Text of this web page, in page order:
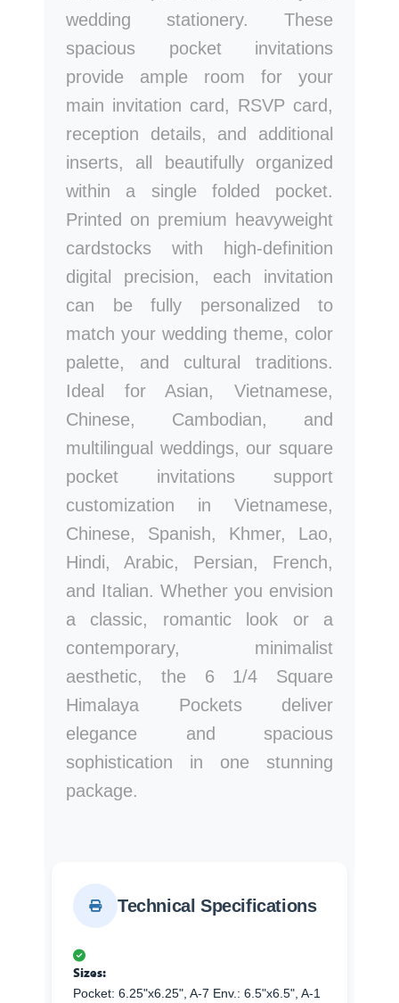
wedding stationery. These
spacious pocket invitations
provide ample room for your
main invitation card, RSVP card,
reception details, and additional
inserts, all beautifully organized
within a single folded pocket.
Printed on premium heavyweight
cardstocks with high-definition
digital precision, each invitation
can be fully personalized to
match your wedding theme, color
palette, and cultural traditions.
Ideal for Asian, Vietnamese,
Chinese, Cambodian, and
multilingual weddings, our square
pocket invitations support
customization in Vietnamese,
Chinese, Spanish, Khmer, Lao,
Hindi, Arabic, Persian, French,
and Italian. Whether you envision
a classic, romantic look or a
contemporary, minimalist
aesthetic, the 6 1/4 Square
Himalaya Pockets deliver
elegance and spacious
sophistication in one stunning
package.
Technical Specifications
Sizes:
Pocket: 6.25"x6.25", A-7 Env.: 6.5"x6.5", A-1